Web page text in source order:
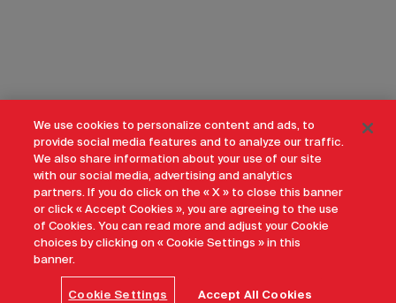
We use cookies to personalize content and ads, to
provide social media features and to analyze our traffic.
We also share information about your use of our site
with our social media, advertising and analytics
partners. If you do click on the « X » to close this banner
or click « Accept Cookies », you are agreeing to the use
of Cookies. You can read more and adjust your Cookie
choices by clicking on « Cookie Settings » in this
banner.
Cookie Settings Accept All Cookies